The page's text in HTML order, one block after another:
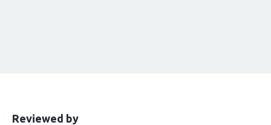
This
Reviewed bythe